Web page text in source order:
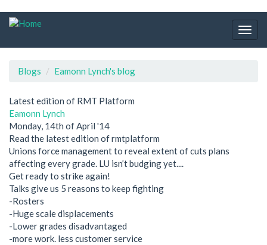
Skip
Blogs Eamonn Lynch's blog
Latest edition of RMT Platform
Eamonn Lynch
Monday, 14th of April '14
Read the latest edition of rmtplatform
Unions force management to reveal extent of cuts plans
affecting every grade. LU isn’t budging yet....
Get ready to strike again!
Talks give us 5 reasons to keep fighting
-Rosters
-Huge scale displacements
-Lower grades disadvantaged
-more work. less customer service